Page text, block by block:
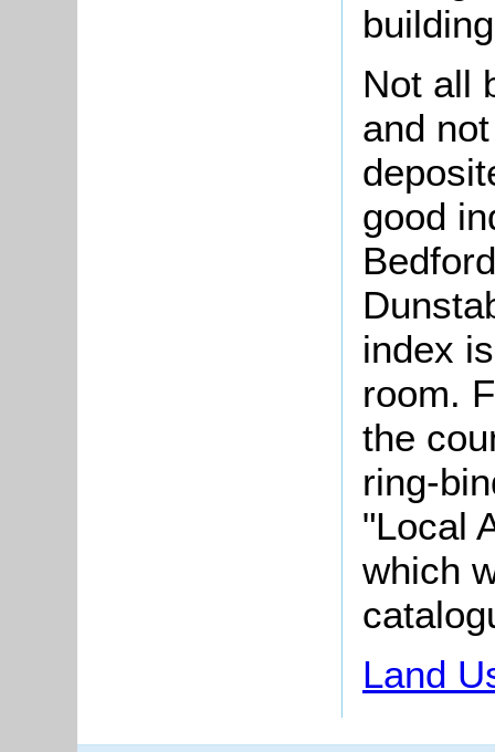
Not all
and
good
index
room.
the
ring-
"Local
which
Land